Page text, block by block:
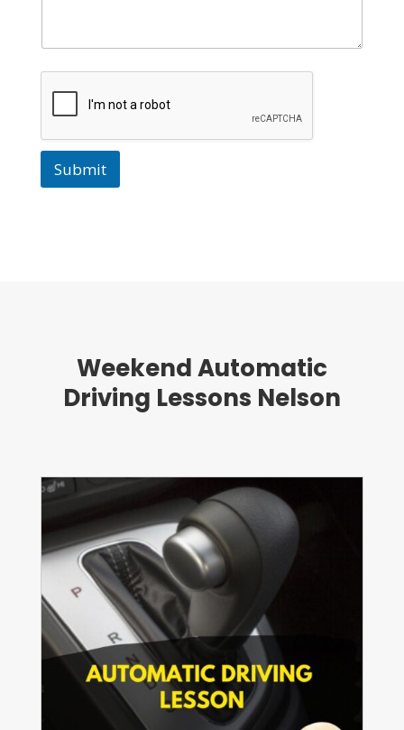
Submit
Weekend Automatic
Driving Lessons Nelson